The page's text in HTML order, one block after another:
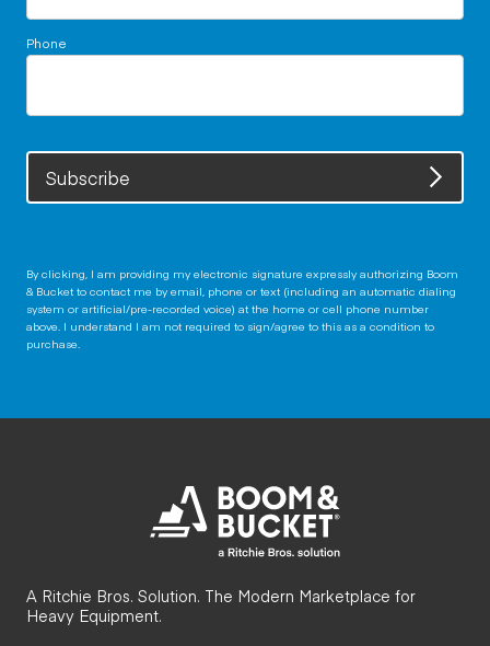
Phone
Subscribe
By clicking, I am providing my electronic signature expressly authorizing Boom
& Bucket to contact me by email, phone or text (including an automatic dialing
system or artificial/pre-recorded voice) at the home or cell phone number
above. I understand I am not required to sign/agree to this as a condition to
purchase.
A Ritchie Bros. Solution. The Modern Marketplace for
Heavy Equipment.